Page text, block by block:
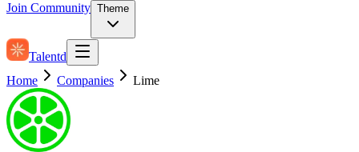
Join Community Theme
Talentd
Home
Companies Lime